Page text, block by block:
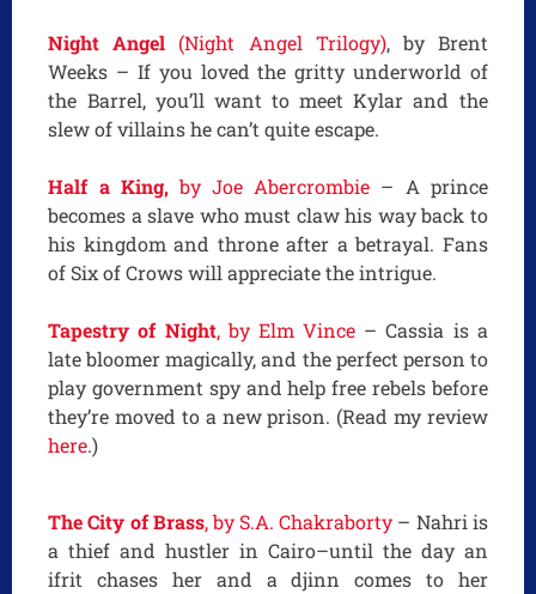
Night Angel (Night Angel Trilogy), by Brent
Weeks – If you loved the gritty underworld of
the Barrel, you’ll want to meet Kylar and the
slew of villains he can’t quite escape.
Half a King,by Joe Abercrombie – A prince
becomes a slave who must claw his way back to
his kingdom and throne after a betrayal. Fans
of Six of Crows will appreciate the intrigue.
Tapestry of Night, by Elm Vince – Cassia is a
late bloomer magically, and the perfect person to
play government spy and help free rebels before
they’re moved to a new prison. (Read my review
here.)
The City of Brass, by S.A. Chakraborty – Nahri is
a thief and hustler in Cairo–until the day an
ifrit chases her and a djinn comes to her